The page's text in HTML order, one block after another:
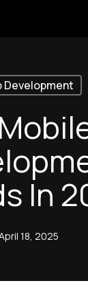
Development
In
18, 2025